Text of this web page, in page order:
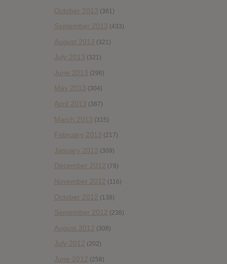
October 2013 (381)
September 2013 (433)
August 2013 (321)
July 2013 (321)
June 2013 (296)
May 2013 (304)
April 2013 (387)
March 2013 (315)
February 2013 (217)
January 2013 (309)
December 2012 (79)
November 2012 (116)
October 2012 (138)
September 2012 (238)
August 2012 (308)
July 2012 (202)
June 2012 (258)